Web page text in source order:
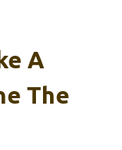
A
The